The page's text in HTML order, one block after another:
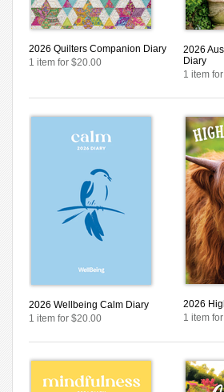
2026 Quilters Companion Diary
1 item for $20.00
2026
Diary
1 item
2026 Wellbeing Calm Diary
1 item for $20.00
2026
1 item